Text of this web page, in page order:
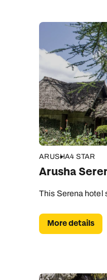
ARUSHA4 STAR
Arusha
This Serena hotel
More details